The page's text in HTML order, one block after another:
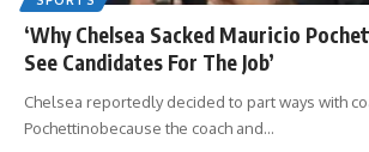
‘Why Chelsea Sacked Mauricio
See Candidates For The Job’
Chelsea reportedly decided to part ways with
Pochettinobecause the coach and…